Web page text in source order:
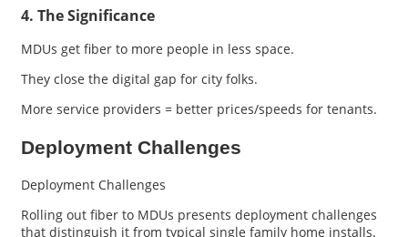
4. The Significance
MDUs get fiber to more people in less space.
They close the digital gap for city folks.
More service providers = better prices/speeds for tenants.
Deployment Challenges
Deployment Challenges
Rolling out fiber to MDUs presents deployment challenges
that distinguish it from typical single family home installs.